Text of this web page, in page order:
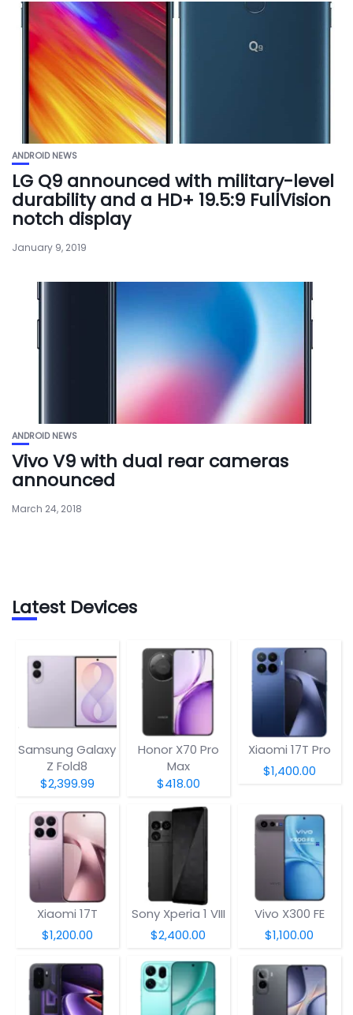
ANDROID NEWS
LG Q9 announced with military-level
durability and a HD+ 19.5:9 FullVision
notch display
January 9, 2019
ANDROID NEWS
Vivo V9 with dual rear cameras
announced
March 24, 2018
Latest Devices
Samsung Galaxy
Z Fold8
$2,399.99
Honor X70 Pro
Max
$418.00
Xiaomi 17T Pro
$1,400.00
Xiaomi 17T
$1,200.00
Sony Xperia 1 VIII
$2,400.00
Vivo X300 FE
$1,100.00